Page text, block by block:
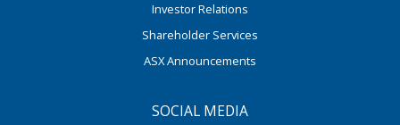
Investor Relations
Shareholder Services
ASX Announcements
SOCIAL MEDIA